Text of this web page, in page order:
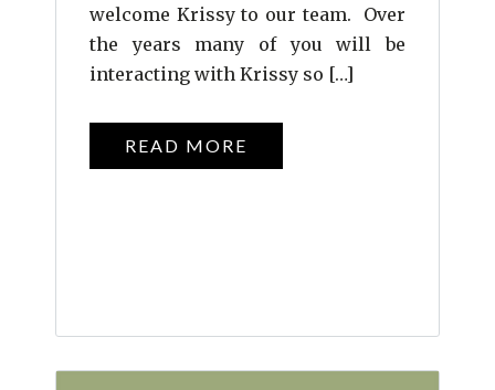
welcome Krissy to our team. Over
the years many of you will be
interacting with Krissy so […]
READ MORE